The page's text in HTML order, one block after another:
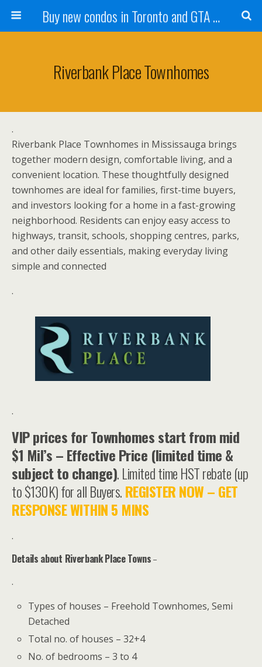
Buy new condos in Toronto and GTA with Team KBSingh
Riverbank Place Townhomes
.
Riverbank Place Townhomes in Mississauga brings
together modern design, comfortable living, and a
convenient location. These thoughtfully designed
townhomes are ideal for families, first-time buyers,
and investors looking for a home in a fast-growing
neighborhood. Residents can enjoy easy access to
highways, transit, schools, shopping centres, parks,
and other daily essentials, making everyday living
simple and connected
.
.
VIP prices for Townhomes start from mid
$1 Mil’s – Effective Price (limited time &
subject to change). Limited time HST rebate (up
to $130K) for all Buyers.REGISTER NOW – GET
RESPONSE WITHIN 5 MINS
.
Details about Riverbank Place Towns–
.
Types of houses – Freehold Townhomes, Semi
Detached
Total no. of houses – 32+4
No. of bedrooms – 3 to 4